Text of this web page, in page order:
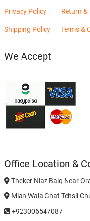
Privacy Policy Return &
Shipping Policy Terms &
We Accept
Office Location &
Thoker Niaz Baig Near
Mian Wala Ghat Tehsil
+923006547087